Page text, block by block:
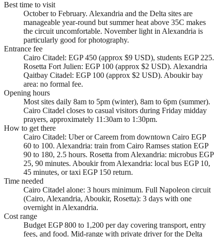
Best time to visit
October to February. Alexandria and the Delta sites are
manageable year-round but summer heat above 35C makes
the circuit uncomfortable. November light in Alexandria is
particularly good for photography.
Entrance fee
Cairo Citadel: EGP 450 (approx $9 USD), students EGP 225.
Rosetta Fort Julien: EGP 100 (approx $2 USD). Alexandria
Qaitbay Citadel: EGP 100 (approx $2 USD). Aboukir bay
area: no formal fee.
Opening hours
Most sites daily 8am to 5pm (winter), 8am to 6pm (summer).
Cairo Citadel closes to casual visitors during Friday midday
prayers, approximately 11:30am to 1:30pm.
How to get there
Cairo Citadel: Uber or Careem from downtown Cairo EGP
60 to 100. Alexandria: train from Cairo Ramses station EGP
90 to 180, 2.5 hours. Rosetta from Alexandria: microbus EGP
25, 90 minutes. Aboukir from Alexandria: local bus EGP 10,
45 minutes, or taxi EGP 150 return.
Time needed
Cairo Citadel alone: 3 hours minimum. Full Napoleon circuit
(Cairo, Alexandria, Aboukir, Rosetta): 3 days with one
overnight in Alexandria.
Cost range
Budget EGP 800 to 1,200 per day covering transport, entry
fees, and food. Mid-range with private driver for the Delta